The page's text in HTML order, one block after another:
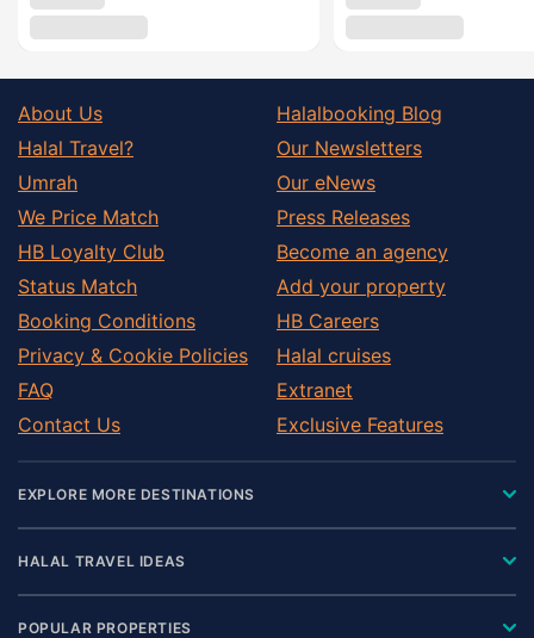
About Us
Halal Travel?
Umrah
We Price Match
HB Loyalty Club
Status Match
Booking Conditions
Privacy & Cookie Policies
FAQ
Contact Us
Halalbooking Blog
Our Newsletters
Our eNews
Press Releases
Become an agency
Add your property
HB Careers
Halal cruises
Extranet
Exclusive Features
EXPLORE MORE DESTINATIONS
HALAL TRAVEL IDEAS
POPULAR PROPERTIES